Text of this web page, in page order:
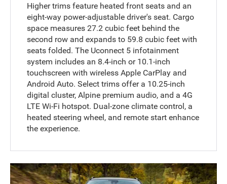
Higher trims feature heated front seats and an
eight-way power-adjustable driver's seat. Cargo
space measures 27.2 cubic feet behind the
second row and expands to 59.8 cubic feet with
seats folded. The Uconnect 5 infotainment
system includes an 8.4-inch or 10.1-inch
touchscreen with wireless Apple CarPlay and
Android Auto. Select trims offer a 10.25-inch
digital cluster, Alpine premium audio, and a 4G
LTE Wi-Fi hotspot. Dual-zone climate control, a
heated steering wheel, and remote start enhance
the experience.